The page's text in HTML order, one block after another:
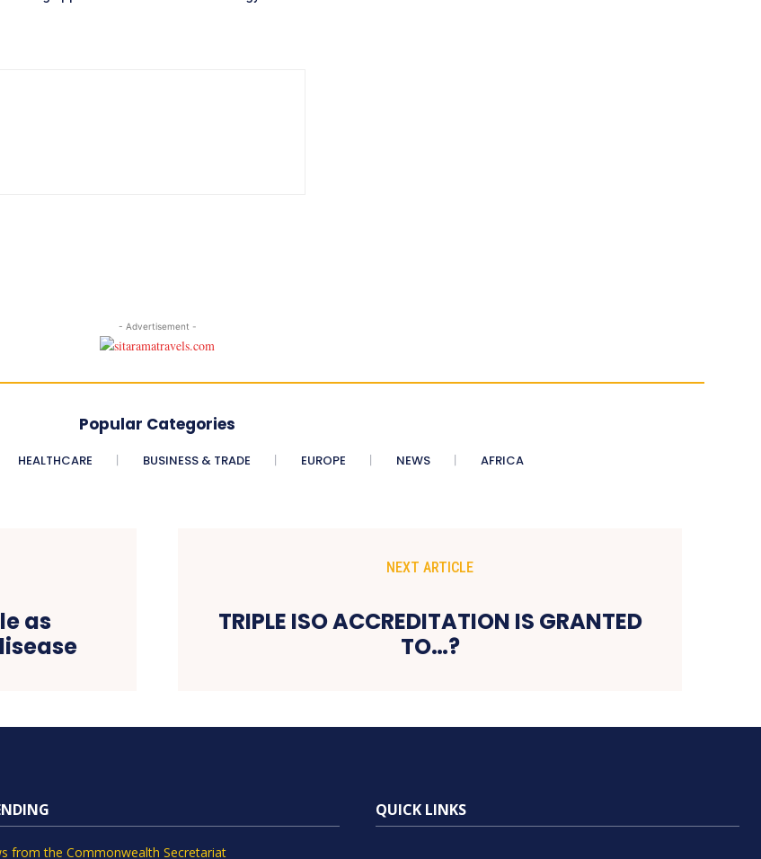
- Advertisement -
Popular Categories
HEALTHCARE BUSINESS & TRADE EUROPE NEWS AFRICA
as
NEXT ARTICLE
TRIPLE ISO ACCREDITATION IS GRANTED
TO…?
from the Commonwealth Secretariat
QUICK LINKS